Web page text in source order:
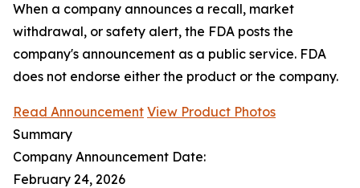
When a company announces a recall, market
withdrawal, or safety alert, the FDA posts the
company's announcement as a public service. FDA
does not endorse either the product or the company.
Read Announcement View Product Photos
Summary
Company Announcement Date:
February 24, 2026